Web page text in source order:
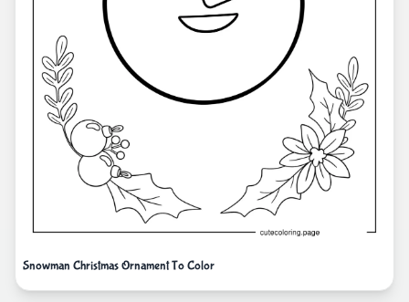
Snowman Christmas Ornament To Color